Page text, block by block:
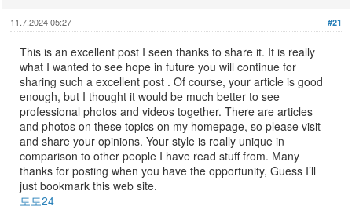
#21
11.7.2024 05:27
This is an excellent post I seen thanks to share it. It is really
what I wanted to see hope in future you will continue for
sharing such a excellent post . Of course, your article is good
enough, but I thought it would be much better to see
professional photos and videos together. There are articles
and photos on these topics on my homepage, so please visit
and share your opinions. Your style is really unique in
comparison to other people I have read stuff from. Many
thanks for posting when you have the opportunity, Guess I’ll
just bookmark this web site.
토토24